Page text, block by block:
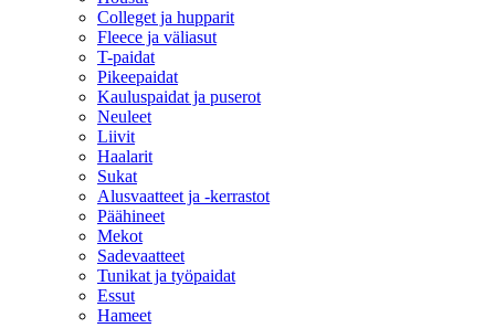
Colleget ja hupparit
Fleece ja väliasut
T-paidat
Pikeepaidat
Kauluspaidat ja puserot
Neuleet
Liivit
Haalarit
Sukat
Alusvaatteet ja -kerrastot
Päähineet
Mekot
Sadevaatteet
Tunikat ja työpaidat
Essut
Hameet